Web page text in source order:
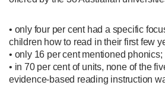
• only four per cent had a specific
children how to read in their first few
• only 16 per cent mentioned phonics;
• in 70 per cent of units, none of the
evidence-based reading instruction